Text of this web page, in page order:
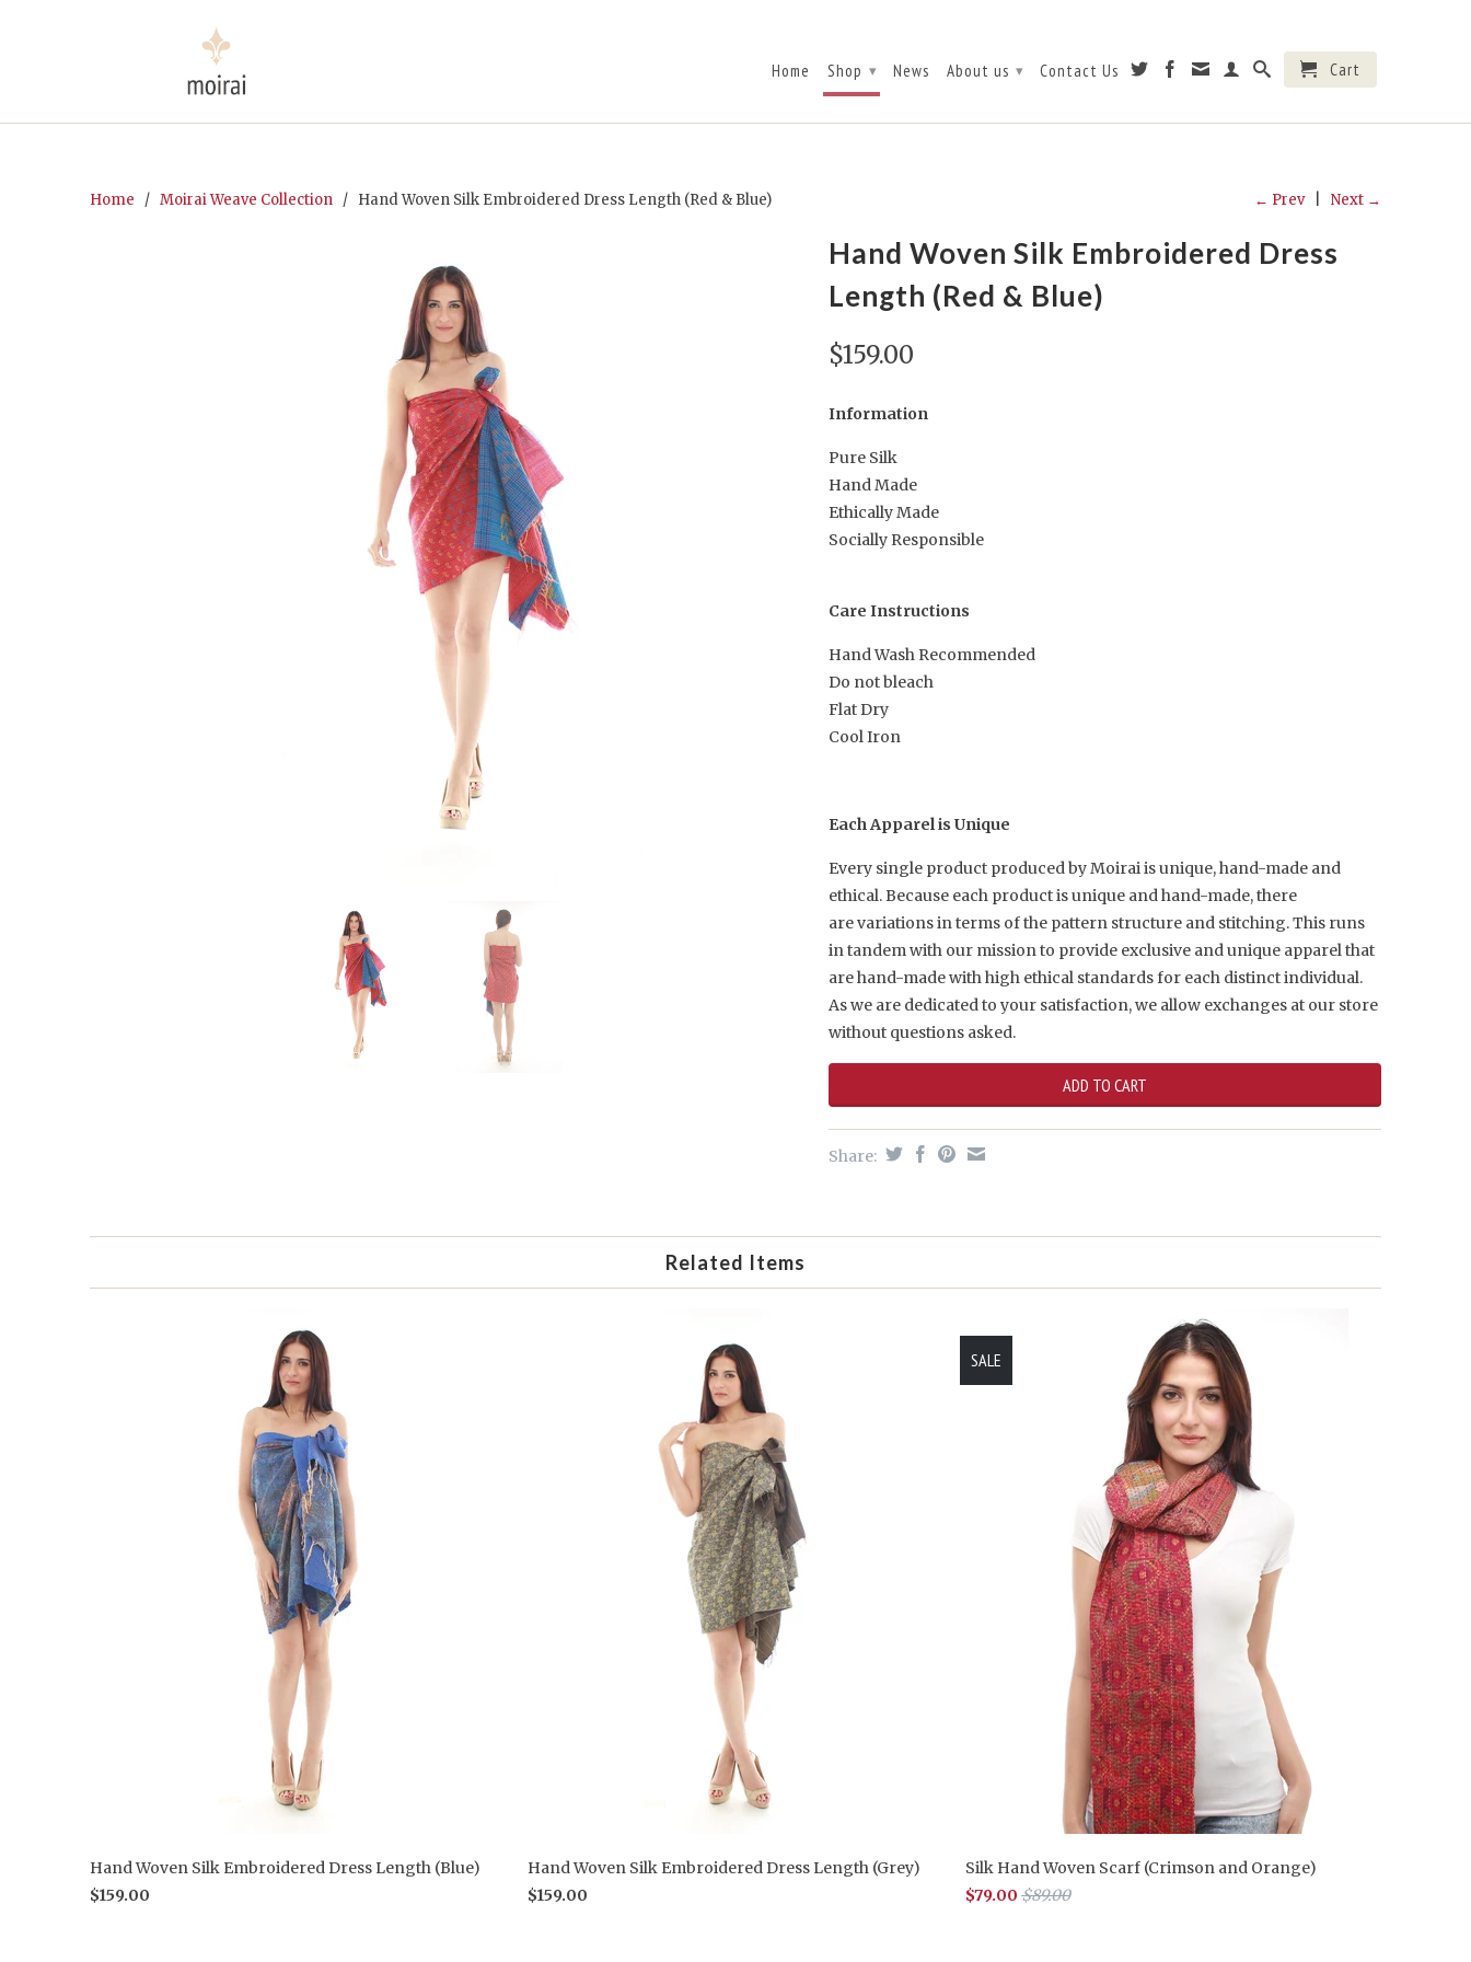
Home Shop ▾ News About us ▾ Contact Us Cart
← Prev| Next →
Home / Moirai Weave Collection / Hand Woven Silk Embroidered Dress Length (Red & Blue)
Hand Woven Silk Embroidered Dress
Length (Red & Blue)
$159.00
Information
Pure Silk
Hand Made
Ethically Made
Socially Responsible
Care Instructions
Hand Wash Recommended
Do not bleach
Flat Dry
Cool Iron
Each Apparel is Unique
Every single product produced by Moirai is unique, hand-made and
ethical. Because each product is unique and hand-made, there
are variations in terms of the pattern structure and stitching. This runs
in tandem with our mission to provide exclusive and unique apparel that
are hand-made with high ethical standards for each distinct individual.
As we are dedicated to your satisfaction, we allow exchanges at our store
without questions asked.
Share:
Related Items
Hand Woven Silk Embroidered Dress Length (Blue)
$159.00
Hand Woven Silk Embroidered Dress Length (Grey)
$159.00
Silk Hand Woven Scarf (Crimson and Orange)
$79.00 $89.00
SALE